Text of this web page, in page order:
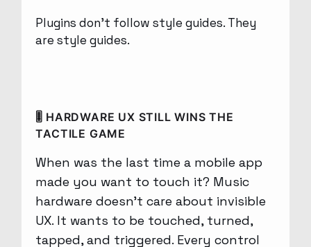
Plugins don’t follow style guides. They
are style guides.
🎚 HARDWARE UX STILL WINS THE
TACTILE GAME
When was the last time a mobile app
made you want to touch it? Music
hardware doesn’t care about invisible
UX. It wants to be touched, turned,
tapped, and triggered. Every control